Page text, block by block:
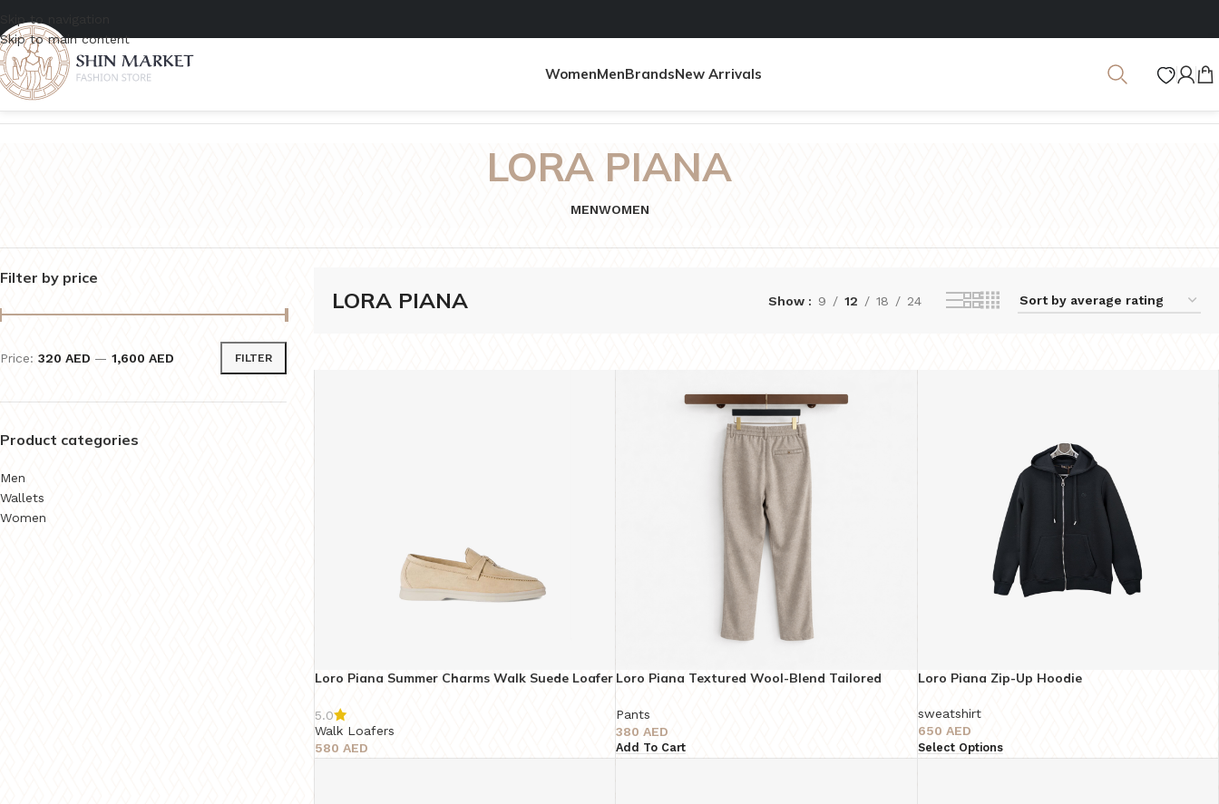
Skip to navigation
Skip to main content
WomenMenBrandsNew Arrivals
Home/Product Brands
LORA PIANA
MENWOMEN
Filter by price
FILTER
Price: 320 AED — 1,600 AED
Product categories
Men
Wallets
Women
LORA PIANA Show 9 12 18 24
Loro Piana Summer Charms Walk Suede Loafer
5.0
Walk Loafers
580 AED
Loro Piana Textured Wool-Blend Tailored
Pants
380AED
Add To Cart
Loro Piana Zip-Up Hoodie
sweatshirt
650 AED
Select Options